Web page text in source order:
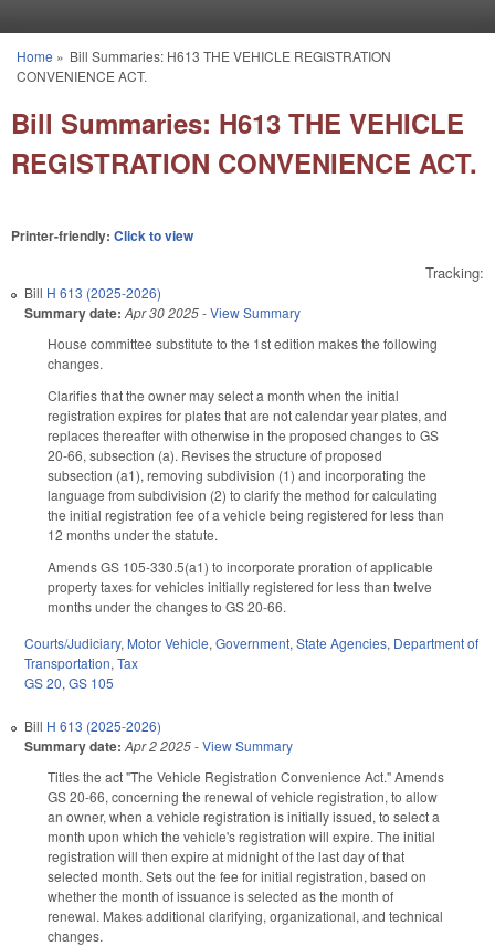
You are here
Home » Bill Summaries: H613 THE VEHICLE REGISTRATION
CONVENIENCE ACT.
Bill Summaries: H613 THE VEHICLE
REGISTRATION CONVENIENCE ACT.
Printer-friendly: Click to view
Tracking:
Bill H 613 (2025-2026)
Summary date: Apr 30 2025-View Summary
House committee substitute to the 1st edition makes the following
changes.
Clarifies that the owner may select a month when the initial
registration expires for plates that are not calendar year plates, and
replaces thereafter with otherwise in the proposed changes to GS
20-66, subsection (a). Revises the structure of proposed
subsection (a1), removing subdivision (1) and incorporating the
language from subdivision (2) to clarify the method for calculating
the initial registration fee of a vehicle being registered for less than
12 months under the statute.
Amends GS 105-330.5(a1) to incorporate proration of applicable
property taxes for vehicles initially registered for less than twelve
months under the changes to GS 20-66.
Courts/Judiciary, Motor Vehicle, Government, State Agencies, Department of
Transportation, Tax
GS 20, GS 105
Bill H 613 (2025-2026)
Summary date: Apr 2 2025-View Summary
Titles the act "The Vehicle Registration Convenience Act." Amends
GS 20-66, concerning the renewal of vehicle registration, to allow
an owner, when a vehicle registration is initially issued, to select a
month upon which the vehicle's registration will expire. The initial
registration will then expire at midnight of the last day of that
selected month. Sets out the fee for initial registration, based on
whether the month of issuance is selected as the month of
renewal. Makes additional clarifying, organizational, and technical
changes.